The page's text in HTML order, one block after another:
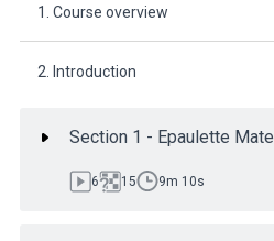
1. Course overview
2. Introduction
Section 1 - Epaulette Mate
6 15 9m 10s